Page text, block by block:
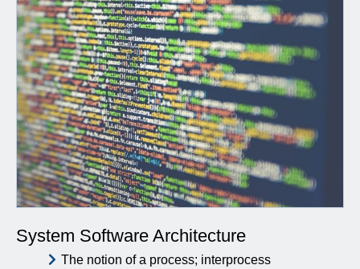
System Software Architecture
The notion of a process; interprocess